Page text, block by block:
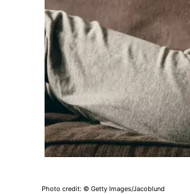
Photo credit: © Getty Images/Jacoblund